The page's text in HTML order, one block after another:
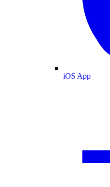
iOS App